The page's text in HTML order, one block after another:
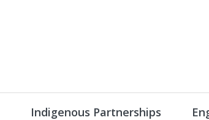
Indigenous Partnerships